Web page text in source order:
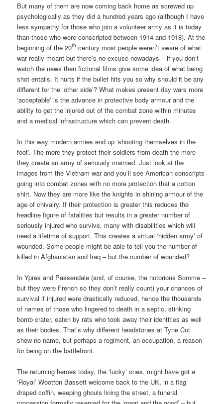
But many of them are now coming back home as screwed up
psychologically as they did a hundred years ago (although I have
less sympathy for those who join a volunteer army as it is today
than those who were conscripted between 1914 and 1918). At the
beginning of the 20th century most people weren’t aware of what
war really meant but there’s no excuse nowadays – if you don’t
watch the news then fictional films give some idea of what being
shot entails. It hurts if the bullet hits you so why should it be any
different for the ‘other side’? What makes present day wars more
‘acceptable’ is the advance in protective body armour and the
ability to get the injured out of the combat zone within minutes
and a medical infrastructure which can prevent death.
In this way modern armies end up ‘shooting themselves in the
foot’. The more they protect their soldiers from death the more
they create an army of seriously maimed. Just look at the
images from the Vietnam war and you’ll see American conscripts
going into combat zones with no more protection that a cotton
shirt. Now they are more like the knights in shining armour of the
age of chivalry. If their protection is greater this reduces the
headline figure of fatalities but results in a greater number of
seriously injured who survive, many with disabilities which will
need a lifetime of support. This creates a virtual ‘hidden army’ of
wounded. Some people might be able to tell you the number of
killed in Afghanistan and Iraq – but the number of wounded?
In Ypres and Passendale (and, of course, the notorious Somme –
but they were French so they don’t really count) your chances of
survival if injured were drastically reduced, hence the thousands
of names of those who lingered to death in a septic, stinking
bomb crater, eaten by rats who took away their identities as well
as their bodies. That’s why different headstones at Tyne Cot
show no name, but perhaps a regiment, an occupation, a reason
for being on the battlefront.
The returning heroes today, the ‘lucky’ ones, might have got a
‘Royal’ Wootton Bassett welcome back to the UK, in a flag
draped coffin, weeping ghouls lining the street, a funeral